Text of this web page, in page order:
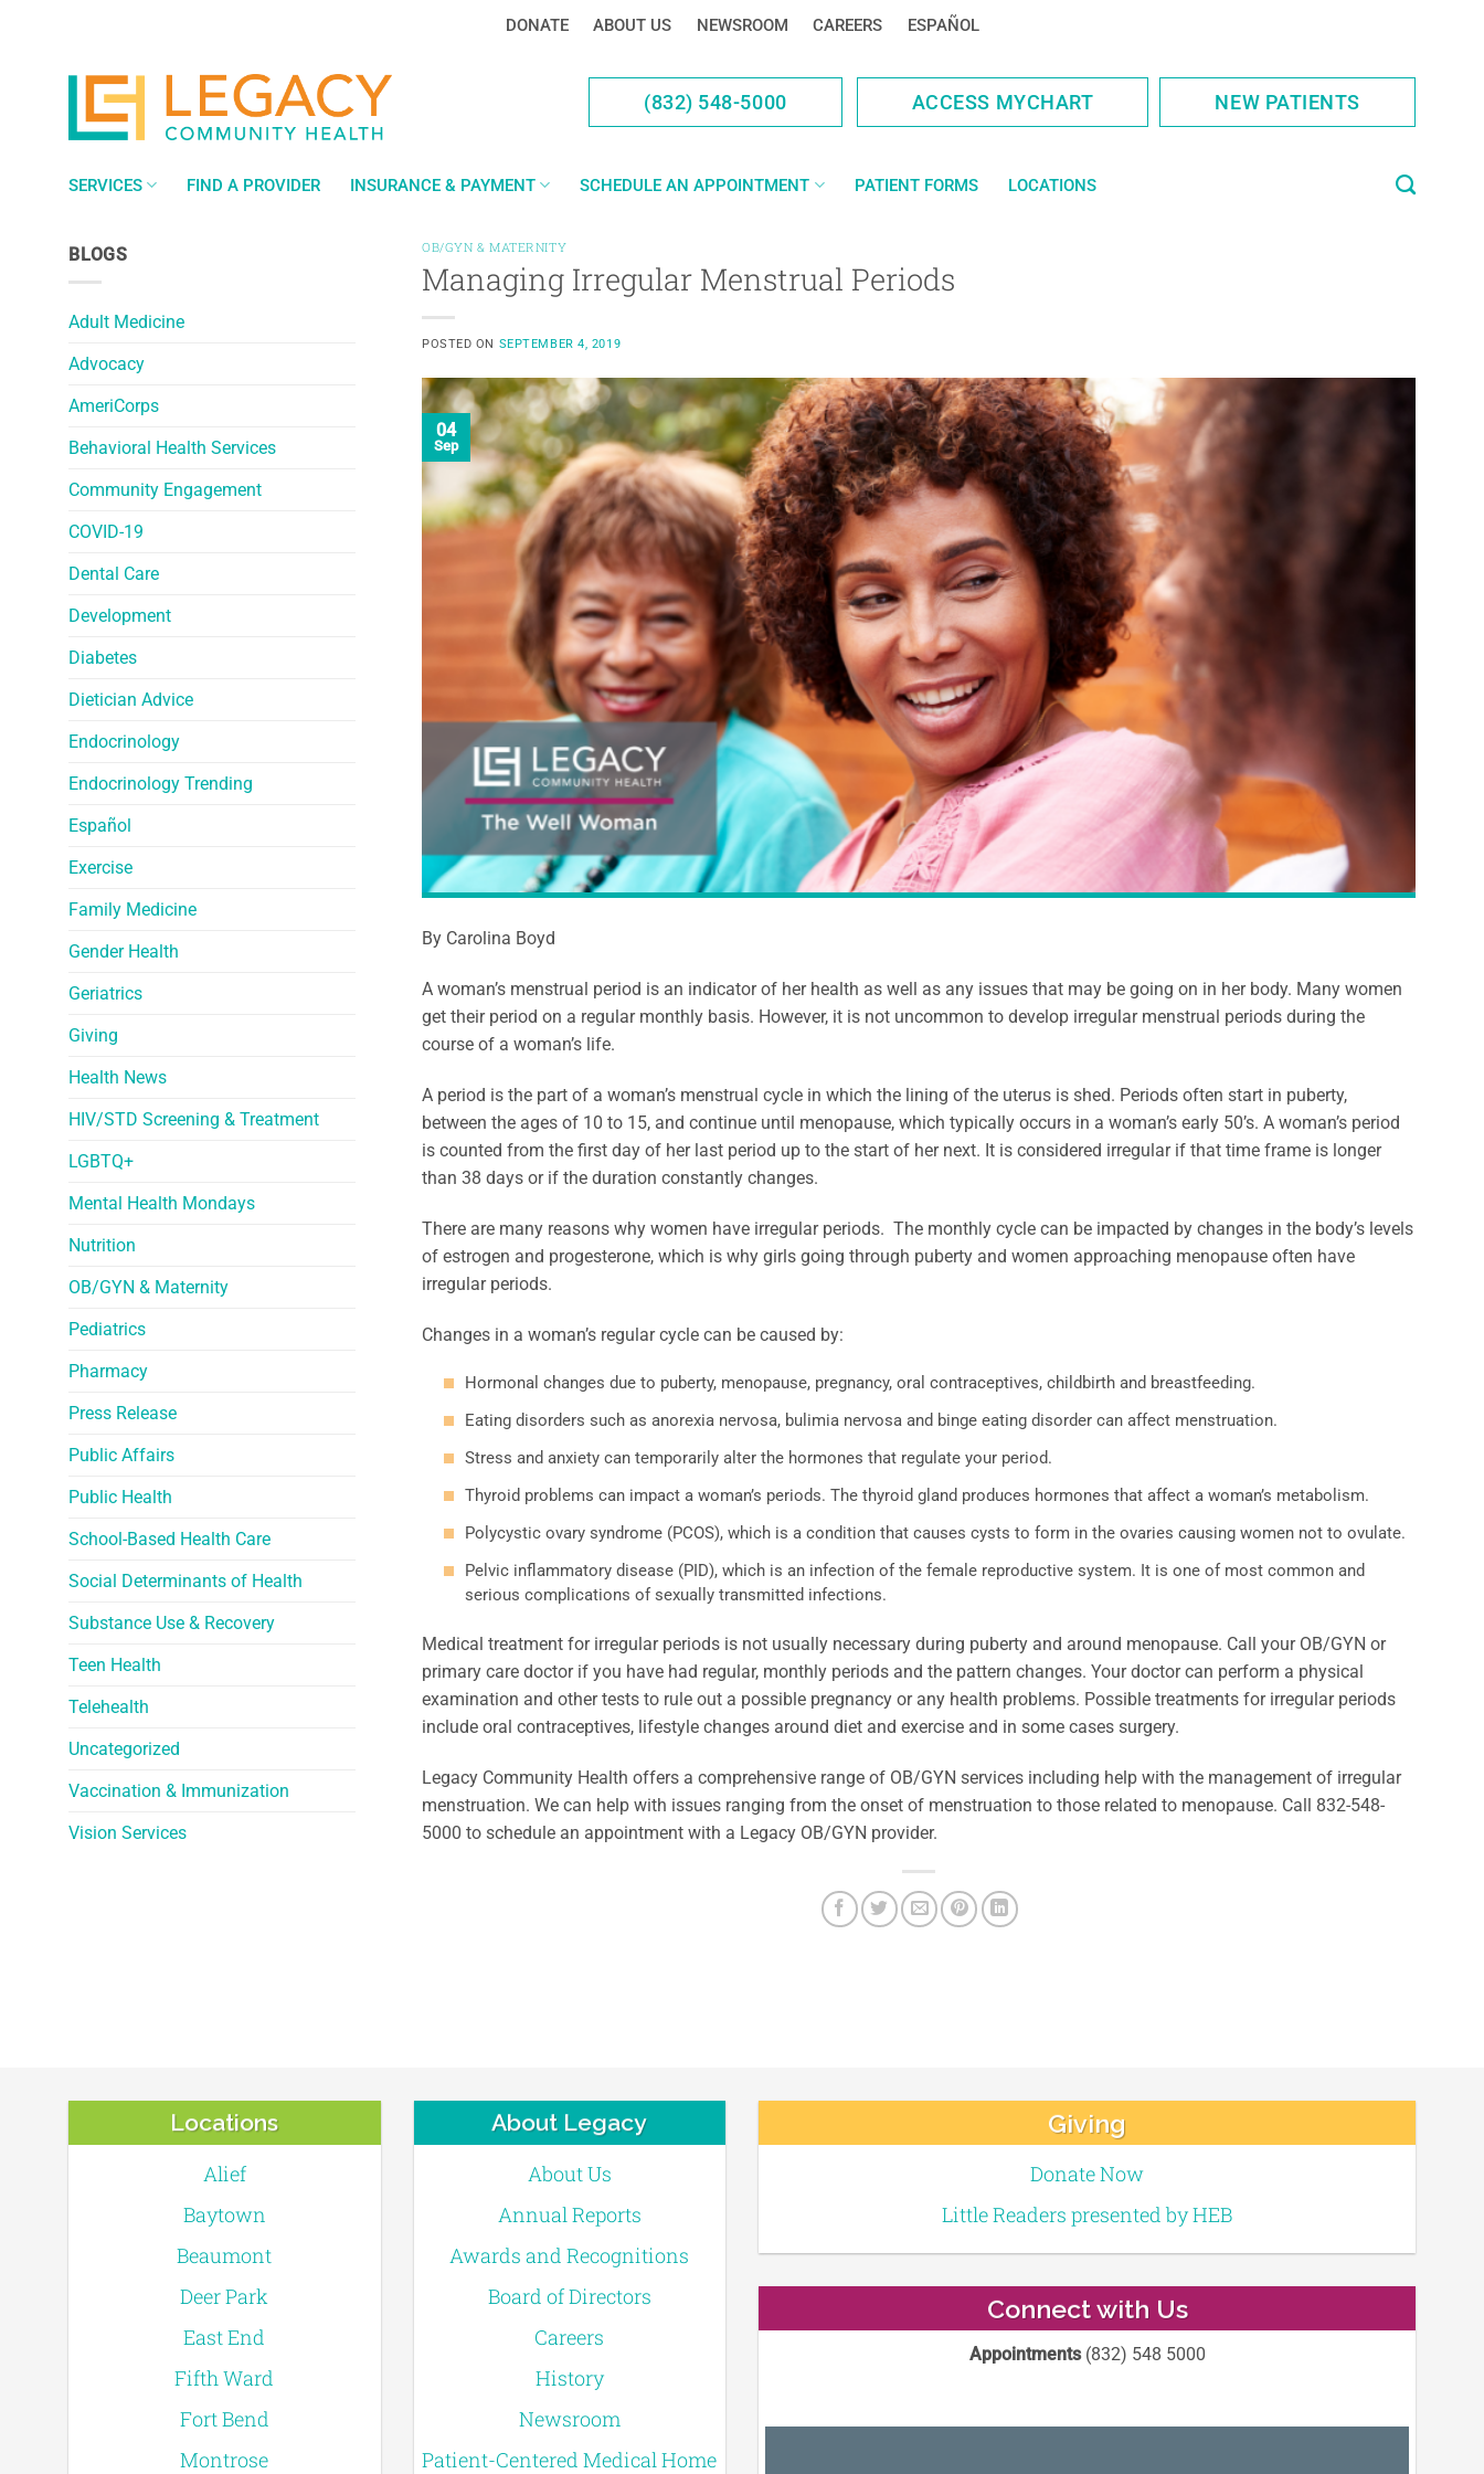
DONATE ABOUT US NEWSROOM CAREERS ESPAÑOL
(832) 548-5000 ACCESS MYCHART NEW PATIENTS
SERVICES FIND A PROVIDER INSURANCE & PAYMENT SCHEDULE AN APPOINTMENT PATIENT FORMS LOCATIONS
BLOGS
Adult Medicine
Advocacy
AmeriCorps
Behavioral Health Services
Community Engagement
COVID-19
Dental Care
Development
Diabetes
Dietician Advice
Endocrinology
Endocrinology Trending
Español
Exercise
Family Medicine
Gender Health
Geriatrics
Giving
Health News
HIV/STD Screening & Treatment
LGBTQ+
Mental Health Mondays
Nutrition
OB/GYN & Maternity
Pediatrics
Pharmacy
Press Release
Public Affairs
Public Health
School-Based Health Care
Social Determinants of Health
Substance Use & Recovery
Teen Health
Telehealth
Uncategorized
Vaccination & Immunization
Vision Services
OB/GYN & MATERNITY
Managing Irregular Menstrual Periods
POSTED ON SEPTEMBER 4, 2019
04
Sep
By Carolina Boyd
A woman’s menstrual period is an indicator of her health as well as any issues that may be going on in her body. Many women
get their period on a regular monthly basis. However, it is not uncommon to develop irregular menstrual periods during the
course of a woman’s life.
A period is the part of a woman’s menstrual cycle in which the lining of the uterus is shed. Periods often start in puberty,
between the ages of 10 to 15, and continue until menopause, which typically occurs in a woman’s early 50’s. A woman’s period
is counted from the first day of her last period up to the start of her next. It is considered irregular if that time frame is longer
than 38 days or if the duration constantly changes.
There are many reasons why women have irregular periods. The monthly cycle can be impacted by changes in the body’s levels
of estrogen and progesterone, which is why girls going through puberty and women approaching menopause often have
irregular periods.
Changes in a woman’s regular cycle can be caused by:
Hormonal changes due to puberty, menopause, pregnancy, oral contraceptives, childbirth and breastfeeding.
Eating disorders such as anorexia nervosa, bulimia nervosa and binge eating disorder can affect menstruation.
Stress and anxiety can temporarily alter the hormones that regulate your period.
Thyroid problems can impact a woman’s periods. The thyroid gland produces hormones that affect a woman’s metabolism.
Polycystic ovary syndrome (PCOS), which is a condition that causes cysts to form in the ovaries causing women not to ovulate.
Pelvic inflammatory disease (PID), which is an infection of the female reproductive system. It is one of most common and
serious complications of sexually transmitted infections.
Medical treatment for irregular periods is not usually necessary during puberty and around menopause. Call your OB/GYN or
primary care doctor if you have had regular, monthly periods and the pattern changes. Your doctor can perform a physical
examination and other tests to rule out a possible pregnancy or any health problems. Possible treatments for irregular periods
include oral contraceptives, lifestyle changes around diet and exercise and in some cases surgery.
Legacy Community Health offers a comprehensive range of OB/GYN services including help with the management of irregular
menstruation. We can help with issues ranging from the onset of menstruation to those related to menopause. Call 832-548-
5000 to schedule an appointment with a Legacy OB/GYN provider.
Locations
Alief
Baytown
Beaumont
Deer Park
East End
Fifth Ward
Fort Bend
Montrose
About Legacy
About Us
Annual Reports
Awards and Recognitions
Board of Directors
Careers
History
Newsroom
Patient-Centered Medical Home
Giving
Donate Now
Little Readers presented by HEB
Connect with Us
Appointments(832) 548 5000